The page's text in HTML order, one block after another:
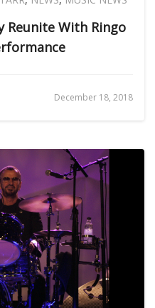
Reunite With Ringo
December 18, 2018